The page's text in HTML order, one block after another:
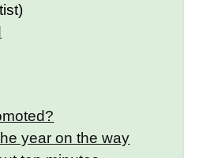
year on the way